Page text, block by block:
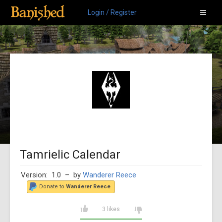
Login / Register
Tamrielic Calendar
Version: 1.0 – by Wanderer Reece
Donate to Wanderer Reece
3 likes